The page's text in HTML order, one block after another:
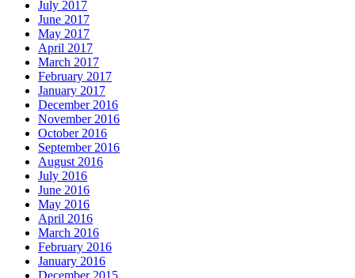
July 2017
June 2017
May 2017
April 2017
March 2017
February 2017
January 2017
December 2016
November 2016
October 2016
September 2016
August 2016
July 2016
June 2016
May 2016
April 2016
March 2016
February 2016
January 2016